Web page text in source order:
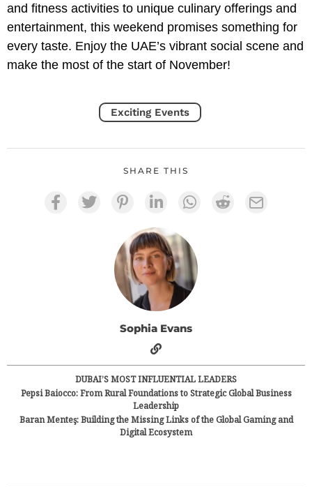
and fitness activities to unique culinary offerings and
entertainment, this weekend promises something for
every taste. Enjoy the UAE’s vibrant social scene and
make the most of the start of November!
Exciting Events
SHARE THIS
Sophia Evans
DUBAI’S MOST INFLUENTIAL LEADERS
Pepsi Baiocco: From Rural Foundations to Strategic Global Business
Leadership
Baran Menteş: Building the Missing Links of the Global Gaming and
Digital Ecosystem